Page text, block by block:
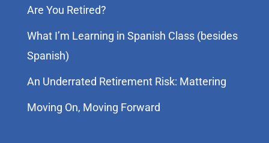
Are You Retired?
What I’m Learning in Spanish Class (besides
Spanish)
An Underrated Retirement Risk: Mattering
Moving On, Moving Forward